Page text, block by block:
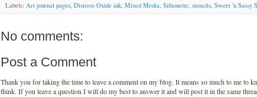
Labels: Art journal pages, Distress Oxide ink, Mixed Media, Silhouette, stencils, Sweet 'n Sassy
No comments:
Post a Comment
Thank you for taking the time to leave a comment on my blog. It means so much to me to
think. If you leave a question I will do my best to answer it and will post it in the same